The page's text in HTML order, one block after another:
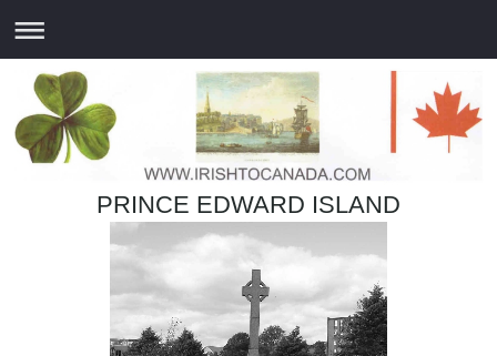
PRINCE EDWARD ISLAND